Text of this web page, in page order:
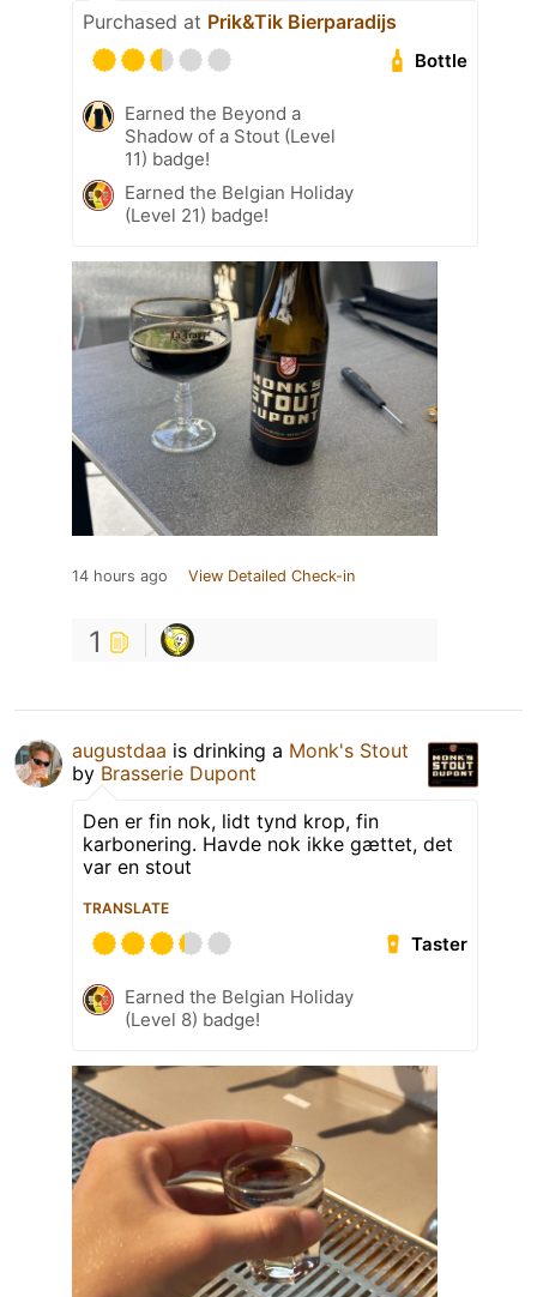
Purchased at Prik&Tik Bierparadijs
Bottle
Earned the Beyond a
Shadow of a Stout (Level
11) badge!
Earned the Belgian Holiday
(Level 21) badge!
14 hours ago View Detailed Check-in
1
augustdaa is drinking a Monk's Stout
by Brasserie Dupont
Den er fin nok, lidt tynd krop, fin
karbonering. Havde nok ikke gættet, det
var en stout
TRANSLATE
Taster
Earned the Belgian Holiday
(Level 8) badge!